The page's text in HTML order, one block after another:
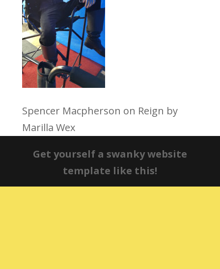
Spencer Macpherson on Reign by
Marilla Wex
Get yourself a swanky website
template like this!